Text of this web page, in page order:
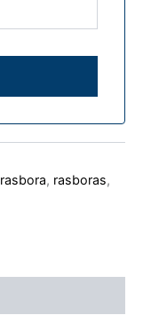
rasbora, rasboras,